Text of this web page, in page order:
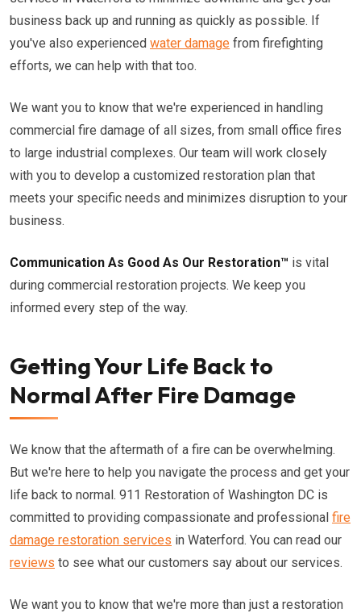
business back up and running as quickly as possible. If
you've also experienced water damage from firefighting
efforts, we can help with that too.
We want you to know that we're experienced in handling
commercial fire damage of all sizes, from small office fires
to large industrial complexes. Our team will work closely
with you to develop a customized restoration plan that
meets your specific needs and minimizes disruption to your
business.
Communication As Good As Our Restoration™ is vital
during commercial restoration projects. We keep you
informed every step of the way.
Getting Your Life Back to
Normal After Fire Damage
We know that the aftermath of a fire can be overwhelming.
But we're here to help you navigate the process and get your
life back to normal. 911 Restoration of Washington DC is
committed to providing compassionate and professional fire
damage restoration services in Waterford. You can read our
reviews to see what our customers say about our services.
We want you to know that we're more than just a restoration